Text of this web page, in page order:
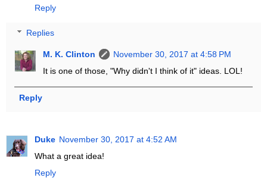
Reply
Replies
M. K. Clinton
November 30, 2017 at 4:58 PM
It is one of those, "Why didn't I think of it" ideas. LOL!
Reply
Duke November 30, 2017 at 4:52 AM
What a great idea!
Reply